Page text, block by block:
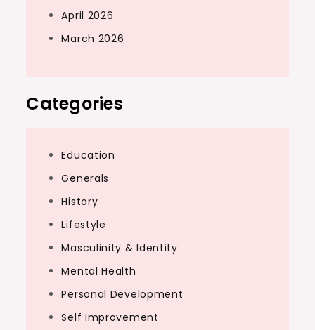
April 2026
March 2026
Categories
Education
Generals
History
Lifestyle
Masculinity & Identity
Mental Health
Personal Development
Self Improvement